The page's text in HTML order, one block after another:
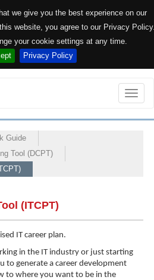
we give you the best experience on our
website, you agree to our Privacy
your cookie settings at any time.
Privacy Policy
Toggle
Guide
Tool (DCPT)
(ITCPT)
IT career plan.
in the IT industry or just starting
to generate a career development
to where you want to be in the